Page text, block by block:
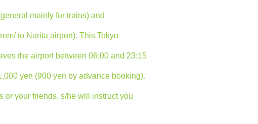
mainly for trains) and
to Narita airport). This Tokyo
the airport between 06:00 and 23:15
yen (900 yen by advance booking).
or your friends, s/he will instruct you